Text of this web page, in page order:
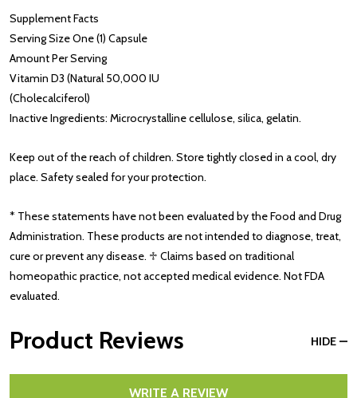
Supplement Facts
Serving Size One (1) Capsule
Amount Per Serving
Vitamin D3 (Natural 50,000 IU
(Cholecalciferol)
Inactive Ingredients: Microcrystalline cellulose, silica, gelatin.
Keep out of the reach of children. Store tightly closed in a cool, dry
place. Safety sealed for your protection.
* These statements have not been evaluated by the Food and Drug
Administration. These products are not intended to diagnose, treat,
cure or prevent any disease. ♱ Claims based on traditional
homeopathic practice, not accepted medical evidence. Not FDA
evaluated.
Product Reviews HIDE
WRITE A REVIEW